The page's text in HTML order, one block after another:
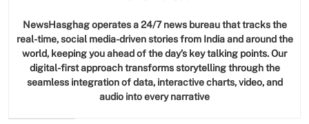
NewsHasghag operates a 24/7 news bureau that tracks the
real-time, social media-driven stories from India and around the
world, keeping you ahead of the day’s key talking points. Our
digital-first approach transforms storytelling through the
seamless integration of data, interactive charts, video, and
audio into every narrative